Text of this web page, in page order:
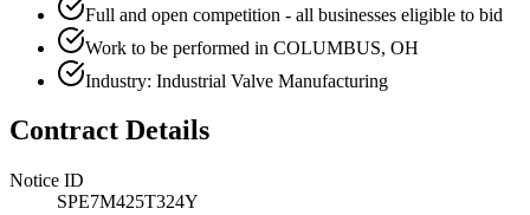
Full and open competition - all businesses eligible to bid
Work to be performed in COLUMBUS, OH
Industry: Industrial Valve Manufacturing
Contract Details
Notice ID
SPE7M425T324Y